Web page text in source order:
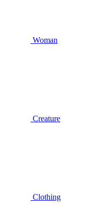
Woman
Creature
Clothing